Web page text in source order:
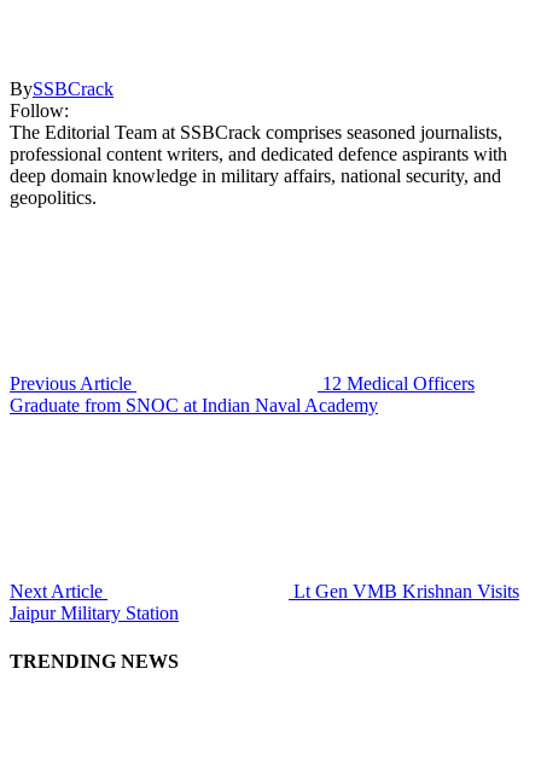
BySSBCrack
Follow:
The Editorial Team at SSBCrack comprises seasoned journalists,
professional content writers, and dedicated defence aspirants with
deep domain knowledge in military affairs, national security, and
geopolitics.
Previous Article
12 Medical Officers
Graduate from SNOC at Indian Naval Academy
Next Article
Lt Gen VMB Krishnan Visits
Jaipur Military Station
TRENDING NEWS